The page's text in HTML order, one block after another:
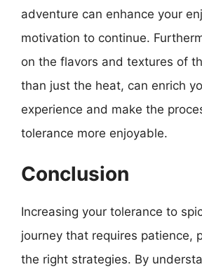
adventure can enhance your
motivation to continue.
on the flavors and textures of
than just the heat, can enrich
experience and make the
tolerance more enjoyable.
Conclusion
Increasing your tolerance to
journey that requires patience,
the right strategies. By